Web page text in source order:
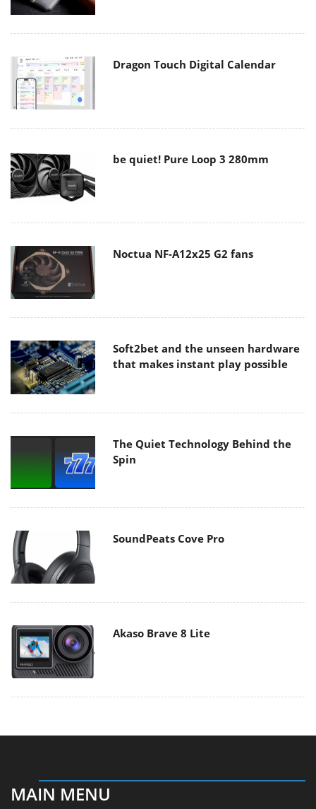
Dragon Touch Digital Calendar
be quiet! Pure Loop 3 280mm
Noctua NF-A12x25 G2 fans
Soft2bet and the unseen hardware
that makes instant play possible
The Quiet Technology Behind the
Spin
SoundPeats Cove Pro
Akaso Brave 8 Lite
MAIN MENU